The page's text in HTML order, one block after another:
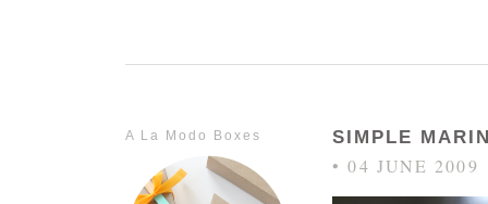
A La Modo Boxes SIMPLE
• 04 JUNE 2009